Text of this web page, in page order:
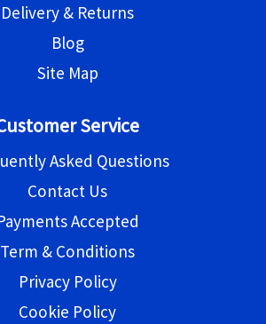
Delivery & Returns
Blog
Site Map
Service
Asked Questions
Contact Us
Accepted
Term & Conditions
Privacy Policy
Cookie Policy